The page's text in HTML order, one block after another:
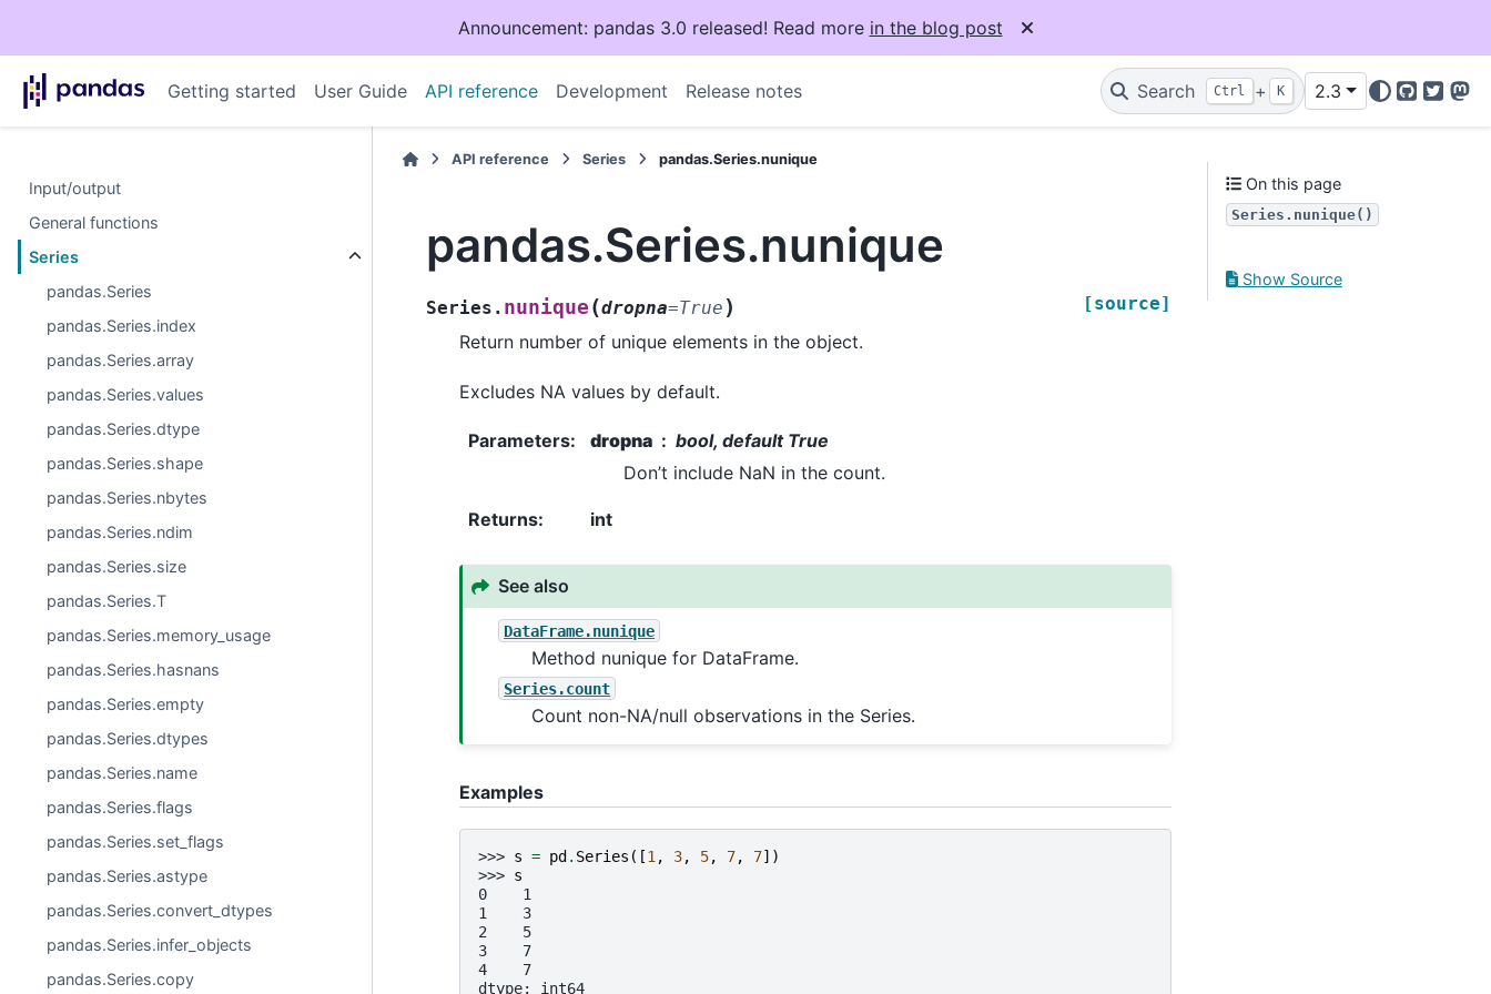
Announcement: pandas 3.0 released! Read more in the blog post
Getting started User Guide API reference Development Release notes Search Ctrl + K 2.3
GitHub
Twitter
Input/output
General functions
Series
pandas.Series
pandas.Series.index
pandas.Series.array
pandas.Series.values
pandas.Series.dtype
pandas.Series.shape
pandas.Series.nbytes
pandas.Series.ndim
pandas.Series.size
pandas.Series.T
pandas.Series.memory_usage
pandas.Series.hasnans
pandas.Series.empty
pandas.Series.dtypes
pandas.Series.name
pandas.Series.flags
pandas.Series.set_flags
pandas.Series.astype
pandas.Series.convert_dtypes
pandas.Series.infer_objects
pandas.Series.copy
API reference Series pandas.Series.nunique
pandas.Series.nunique
Series. nunique (dropna=True ) [source]
Return number of unique elements in the object.
Excludes NA values by default.
Parameters: dropna
bool, default True
Don’t include NaN in the count.
Returns: int
See also
DataFrame.nunique
Method nunique for DataFrame.
Series.count
Count non-NA/null observations in the Series.
Examples
>>> s = pd. Series ([1 , 3, 5, 7, 7])
>>> s
0    1
1    3
2    5
3    7
4    7
dtype: int64
On this page
Series.nunique()
Show Source